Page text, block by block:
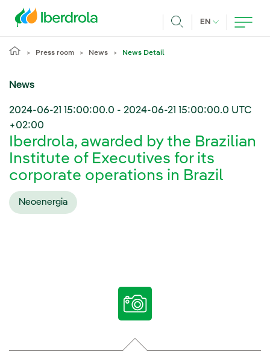
EN CURRENT
Press room News News Detail
News
2024-06-21 15:00:00.0 - 2024-06-21 15:00:00.0 UTC
+02:00
Iberdrola, awarded by the Brazilian
Institute of Executives for its
corporate operations in Brazil
Neoenergia